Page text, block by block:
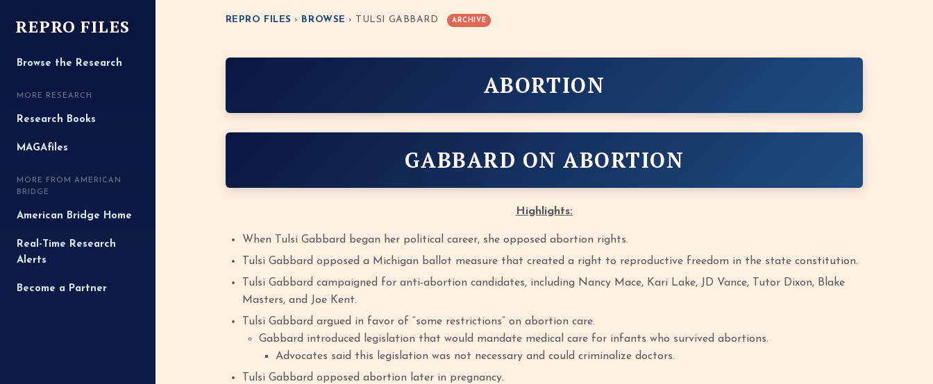
REPRO FILES
Browse the Research
MORE RESEARCH
Research Books
MAGAfiles
MORE FROM AMERICAN
BRIDGE
American Bridge Home
Real-Time Research
Alerts
Become a Partner
REPRO FILES › BROWSE › TULSI GABBARD ARCHIVE
ABORTION
GABBARD ON ABORTION
Highlights:
When Tulsi Gabbard began her political career, she opposed abortion rights.
Tulsi Gabbard opposed a Michigan ballot measure that created a right to reproductive freedom in the state constitution.
Tulsi Gabbard campaigned for anti-abortion candidates, including Nancy Mace, Kari Lake, JD Vance, Tutor Dixon, Blake
Masters, and Joe Kent.
Tulsi Gabbard argued in favor of “some restrictions” on abortion care.
Gabbard introduced legislation that would mandate medical care for infants who survived abortions.
Advocates said this legislation was not necessary and could criminalize doctors.
Tulsi Gabbard opposed abortion later in pregnancy.